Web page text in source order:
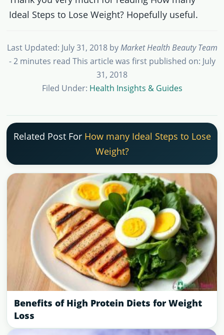
Ideal Steps to Lose Weight? Hopefully useful.
Last Updated: July 31, 2018byMarket Health Beauty Team
- 2 minutes read This article was first published on: July
31, 2018
Filed Under: Health Insights & Guides
Related Post For How many Ideal Steps to Lose
Weight?
Benefits of High Protein Diets for Weight
Loss